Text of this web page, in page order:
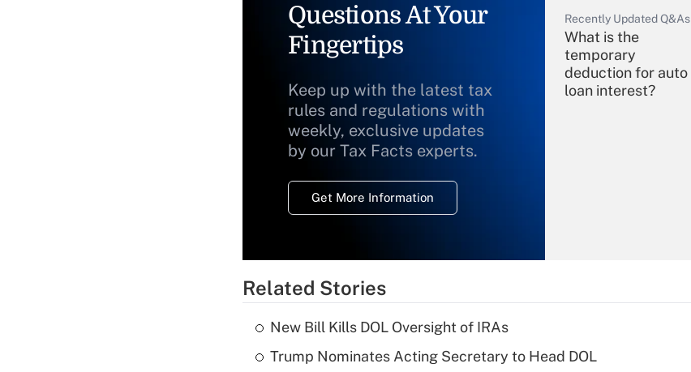
Questions At Your
Fingertips
Keep up with the latest tax
rules and regulations with
weekly, exclusive updates
by our Tax Facts experts.
Get More Information
Recently Updated Q&As
What is the
temporary
deduction for auto
loan interest?
Recently Updated Q&As
What is a high
Related Stories
New Bill Kills DOL Oversight of IRAs
Trump Nominates Acting Secretary to Head DOL